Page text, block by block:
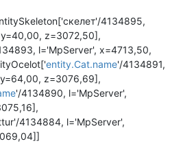
4134895,
z=3072,50],
l='MpServer', x=4713,50,
entity.Cat.name'/4134891,
z=3076,69],
'/4134890, l='MpServer',
4134884, l='MpServer',